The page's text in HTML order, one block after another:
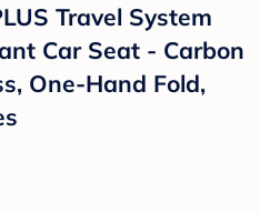
Travel System
Car Seat - Carbon
One-Hand Fold,